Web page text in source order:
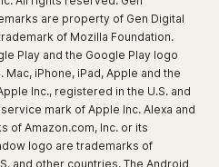
are property of Gen Digital
of Mozilla Foundation.
Play and the Google Play logo
iPhone, iPad, Apple and the
Inc., registered in the U.S. and
mark of Apple Inc. Alexa and
of Amazon.com, Inc. or its
logo are trademarks of
and other countries. The Android